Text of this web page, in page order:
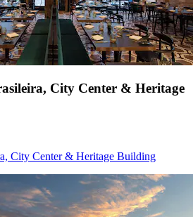
City Center & Heritage
City Center & Heritage Building